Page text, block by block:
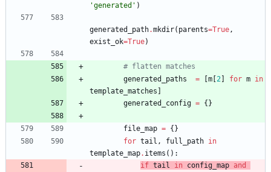
'generated ' )
generated_path.mkdir( parents=True ,
exist_ok=True)
# flatten matches
generated_paths
= [m [2 ] for m in
template_matches ]
generated_config = {}
file_map = {}
for tail , full_path in
template_map. items ( ) :
if tail in config_map and